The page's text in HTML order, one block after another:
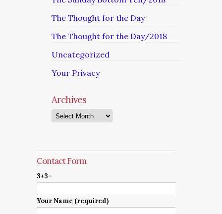
The Thought for the Day
The Thought for the Day/2018
Uncategorized
Your Privacy
Archives
Archives
Contact Form
3+3=
Your Name (required)